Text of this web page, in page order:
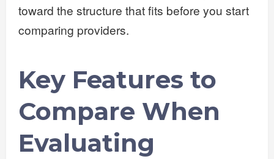
toward the structure that fits before you start
comparing providers.
Key Features to
Compare When
Evaluating